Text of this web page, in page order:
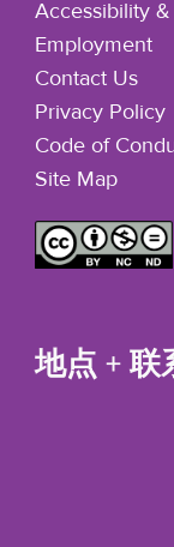
Accessibility
Employment
Contact Us
Privacy Policy
Code of
Site Map
地点 + 联